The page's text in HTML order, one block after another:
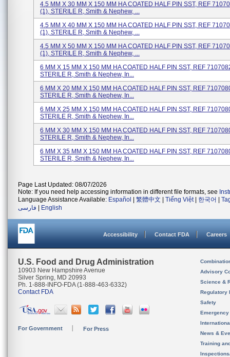
4.5 MM X 30 MM X 150 MM HA COATED HALF PIN SST, REF
(1), STERILE R, Smith & Nephew, ...
4.5 MM X 40 MM X 150 MM HA COATED HALF PIN SST, REF
(1), STERILE R, Smith & Nephew, ...
4.5 MM X 50 MM X 150 MM HA COATED HALF PIN SST, REF
(1), STERILE R, Smith & Nephew, ...
6 MM X 15 MM X 150 MM HA COATED HALF PIN SST, REF
STERILE R, Smith & Nephew, In...
6 MM X 20 MM X 150 MM HA COATED HALF PIN SST, REF
STERILE R, Smith & Nephew, In...
6 MM X 25 MM X 150 MM HA COATED HALF PIN SST, REF
STERILE R, Smith & Nephew, In...
6 MM X 30 MM X 150 MM HA COATED HALF PIN SST, REF
STERILE R, Smith & Nephew, In...
6 MM X 35 MM X 150 MM HA COATED HALF PIN SST, REF
STERILE R, Smith & Nephew, In...
Page Last Updated: 08/07/2026
Note: If you need help accessing information in different file formats, see
Language Assistance Available: Español 繁體中文 Tiếng Việt| 한국어
فارسی
English
Accessibility Contact FDA Careers
U.S. Food and Drug Administration
10903 New Hampshire Avenue
Silver Spring, MD 20993
Ph. 1-888-INFO-FDA (1-888-463-6332)
Contact FDA
For Government For Press
Advisory
Science &
Regulatory
Safety
News &
Training